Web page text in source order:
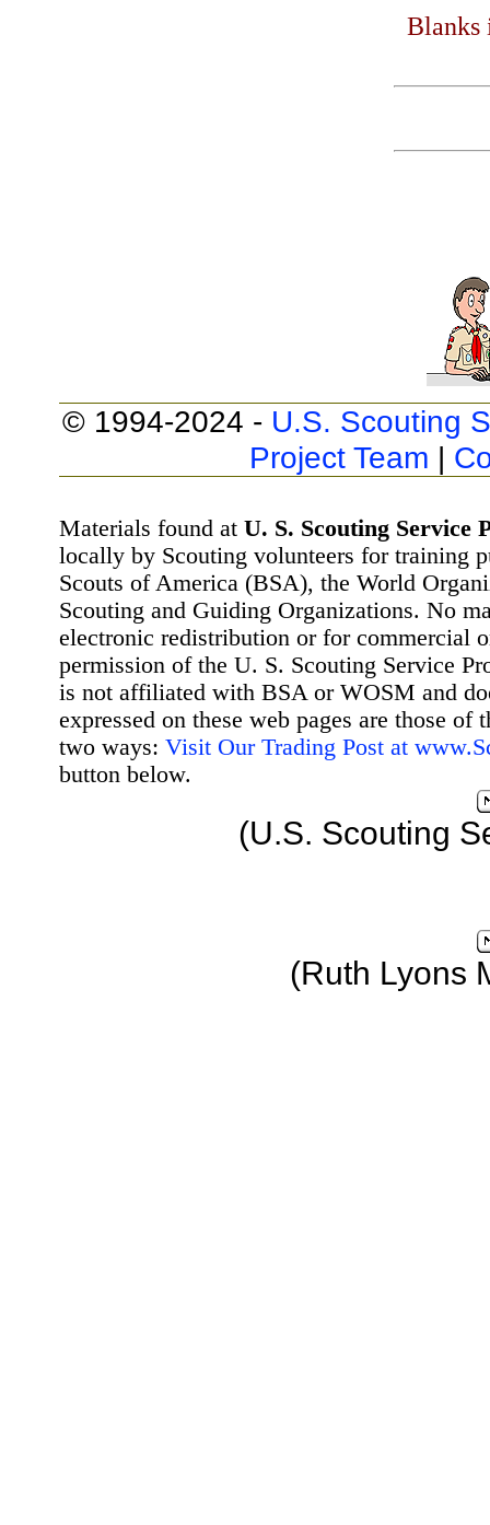
Blanks
© 1994-2024 - U.S. Scouting
Project Team |
Materials found at U. S. Scouting Service
locally by Scouting volunteers for training
Scouts of America (BSA), the World
Scouting and Guiding Organizations. No
electronic redistribution or for commercial
permission of the U. S. Scouting Service
is not affiliated with BSA or WOSM and
expressed on these web pages are those
two ways: Visit Our Trading Post at
button below.
(U.S. Scouting
(Ruth Lyons